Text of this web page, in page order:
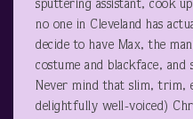
sputtering assistant, cook
no one in Cleveland has
decide to have Max, the
costume and blackface, and
Never mind that slim, trim,
delightfully well-voiced)